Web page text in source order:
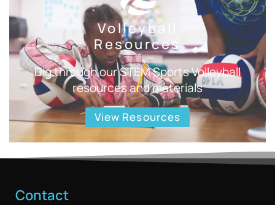
Volleyball
Resources
Dig through our STEM Sports Volleyball
resources and materials
View Resources
Contact